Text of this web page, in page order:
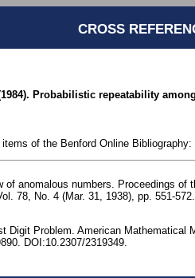
CROSS
Probabilistic repeatability
of the Benford Online Bibliography:
of anomalous numbers. Proceedings of
78, No. 4 (Mar. 31, 1938), pp. 551-572.
Digit Problem. American Mathematical
DOI:10.2307/2319349.